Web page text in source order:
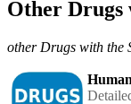
Other Drugs
other Drugs with the